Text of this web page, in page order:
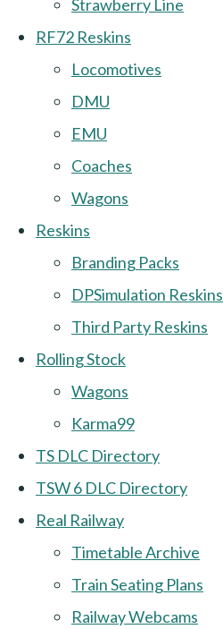
Strawberry Line
RF72 Reskins
Locomotives
DMU
EMU
Coaches
Wagons
Reskins
Branding Packs
DPSimulation Reskins
Third Party Reskins
Rolling Stock
Wagons
Karma99
TS DLC Directory
TSW 6 DLC Directory
Real Railway
Timetable Archive
Train Seating Plans
Railway Webcams